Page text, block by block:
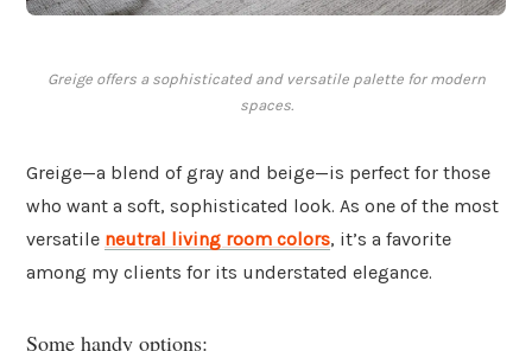
Greige offers a sophisticated and versatile palette for modern
spaces.
Greige—a blend of gray and beige—is perfect for those
who want a soft, sophisticated look. As one of the most
versatile neutral living room colors, it’s a favorite
among my clients for its understated elegance.
Some handy options: